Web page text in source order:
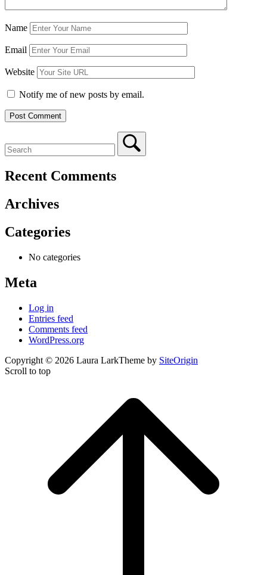
Name
Email
Website
Notify me of new posts by email.
Recent Comments
Archives
Categories
No categories
Meta
Log in
Entries feed
Comments feed
WordPress.org
Copyright © 2026 Laura LarkTheme by SiteOrigin
Scroll to top